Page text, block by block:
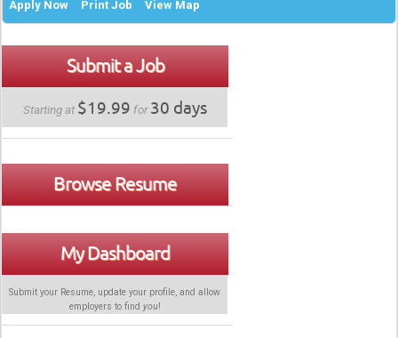
Apply Now Print Job View Map
Submit a Job
Starting at $19.99 for30 days
Browse Resume
My Dashboard
Submit your Resume, update your profile, and allow
employers to find you!